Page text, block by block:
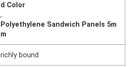
d Color
,
Polyethylene Sandwich Panels 5m
m
richly bound